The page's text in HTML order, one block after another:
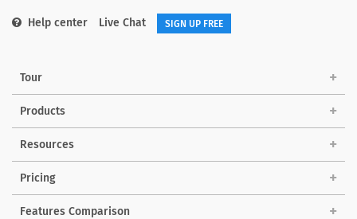
Help center Live Chat SIGN UP FREE
Tour
Products
Resources
Pricing
Features Comparison